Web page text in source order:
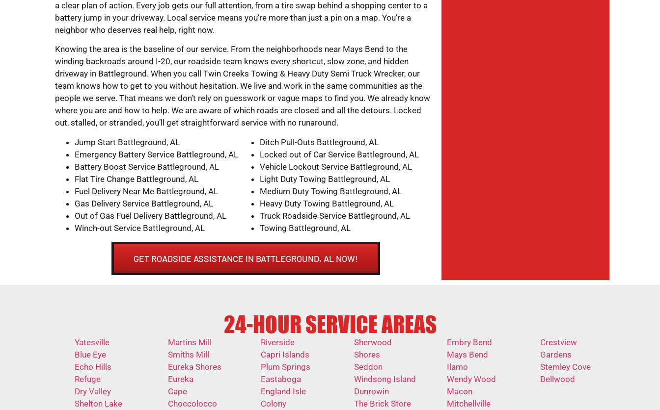
a clear plan of action. Every job gets our full attention, from a tire swap behind a shopping center to a
battery jump in your driveway. Local service means you’re more than just a pin on a map. You’re a
neighbor who deserves real help, right now.
Knowing the area is the baseline of our service. From the neighborhoods near Mays Bend to the
winding backroads around I-20, our roadside team knows every shortcut, slow zone, and hidden
driveway in Battleground. When you call Twin Creeks Towing & Heavy Duty Semi Truck Wrecker, our
team knows how to get to you without hesitation. We live and work in the same communities as the
people we serve. That means we don’t rely on guesswork or vague maps to find you. We already know
where you are and how to help. We are aware of which roads are closed and all the detours. Locked
out, stalled, or stranded, you’ll get straightforward service with no runaround.
Jump Start Battleground, AL
Emergency Battery Service Battleground, AL
Battery Boost Service Battleground, AL
Flat Tire Change Battleground, AL
Fuel Delivery Near Me Battleground, AL
Gas Delivery Service Battleground, AL
Out of Gas Fuel Delivery Battleground, AL
Winch-out Service Battleground, AL
Ditch Pull-Outs Battleground, AL
Locked out of Car Service Battleground, AL
Vehicle Lockout Service Battleground, AL
Light Duty Towing Battleground, AL
Medium Duty Towing Battleground, AL
Heavy Duty Towing Battleground, AL
Truck Roadside Service Battleground, AL
Towing Battleground, AL
GET ROADSIDE ASSISTANCE IN BATTLEGROUND, AL NOW!
24-HOUR SERVICE AREAS
Yatesville
Blue Eye
Echo Hills
Refuge
Dry Valley
Shelton Lake
Martins Mill
Smiths Mill
Eureka Shores
Eureka
Cape
Choccolocco
Riverside
Capri Islands
Plum Springs
Eastaboga
England Isle
Colony
Sherwood
Shores
Seddon
Windsong Island
Dunrowin
The Brick Store
Embry Bend
Mays Bend
Ilamo
Wendy Wood
Macon
Mitchellville
Crestview
Gardens
Stemley Cove
Dellwood